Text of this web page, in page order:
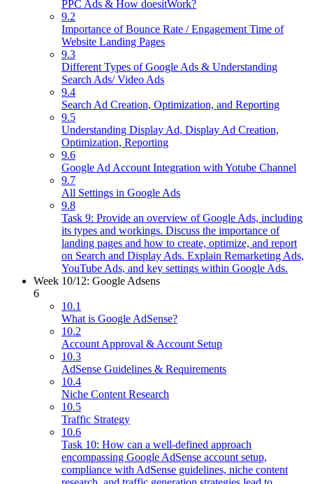
PPC Ads & How doesitWork?
9.2
Importance of Bounce Rate / Engagement Time of
Website Landing Pages
9.3
Different Types of Google Ads & Understanding
Search Ads/ Video Ads
9.4
Search Ad Creation, Optimization, and Reporting
9.5
Understanding Display Ad, Display Ad Creation,
Optimization, Reporting
9.6
Google Ad Account Integration with Yotube Channel
9.7
All Settings in Google Ads
9.8
Task 9: Provide an overview of Google Ads, including
its types and workings. Discuss the importance of
landing pages and how to create, optimize, and report
on Search and Display Ads. Explain Remarketing Ads,
YouTube Ads, and key settings within Google Ads.
Week 10/12: Google Adsens
6
10.1
What is Google AdSense?
10.2
Account Approval & Account Setup
10.3
AdSense Guidelines & Requirements
10.4
Niche Content Research
10.5
Traffic Strategy
10.6
Task 10: How can a well-defined approach
encompassing Google AdSense account setup,
compliance with AdSense guidelines, niche content